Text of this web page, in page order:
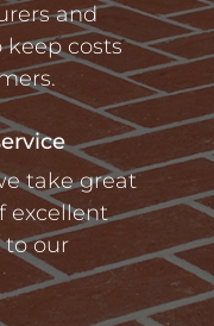
and
costs
take great
excellent
to our